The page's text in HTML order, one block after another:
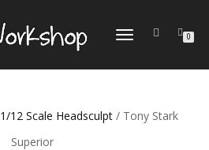
TOGGLE
0
1/12 Scale Headsculpt/ Tony Stark
Superior